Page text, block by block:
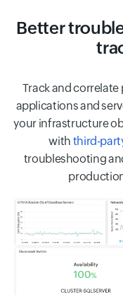
Better
Track and
applications and
your infrastructure
with third-
troubleshooting